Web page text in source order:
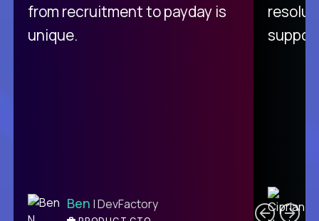
from recruitment to payday is
unique.
Ben | DevFactory